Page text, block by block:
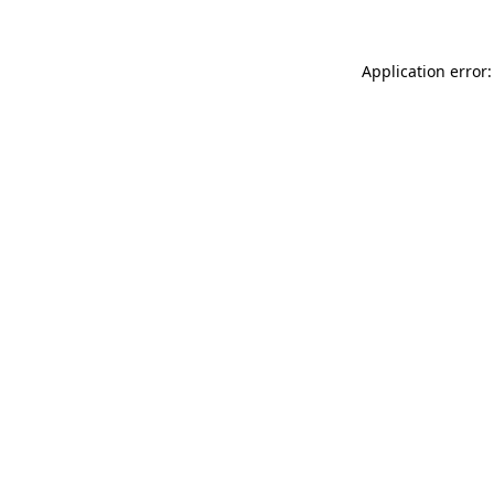
Application